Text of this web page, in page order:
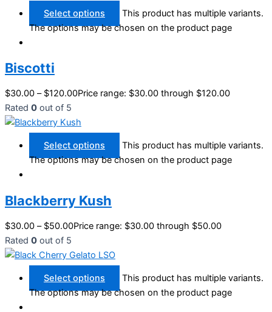
Select options
This product has multiple variants.
The options may be chosen on the product page
Biscotti
$30.00 – $120.00Price range: $30.00 through $120.00
Rated 0 out of 5
Select options
This product has multiple variants.
The options may be chosen on the product page
Blackberry Kush
$30.00 – $50.00Price range: $30.00 through $50.00
Rated 0 out of 5
Select options
This product has multiple variants.
The options may be chosen on the product page